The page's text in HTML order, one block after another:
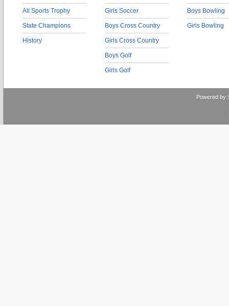
All Sports Trophy
State Champions
History
Girls Soccer
Boys Cross Country
Girls Cross Country
Boys Golf
Girls Golf
Boys Bowling
Girls Bowling
Powered by